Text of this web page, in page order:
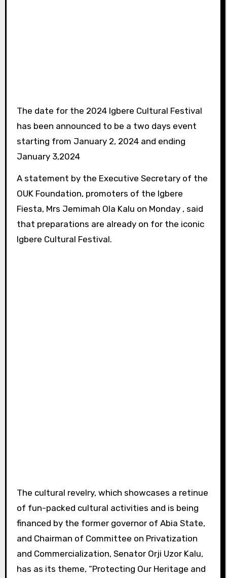
The date for the 2024 Igbere Cultural Festival
has been announced to be a two days event
starting from January 2, 2024 and ending
January 3,2024
A statement by the Executive Secretary of the
OUK Foundation, promoters of the Igbere
Fiesta, Mrs Jemimah Ola Kalu on Monday , said
that preparations are already on for the iconic
Igbere Cultural Festival.
The cultural revelry, which showcases a retinue
of fun-packed cultural activities and is being
financed by the former governor of Abia State,
and Chairman of Committee on Privatization
and Commercialization, Senator Orji Uzor Kalu,
has as its theme, “Protecting Our Heritage and